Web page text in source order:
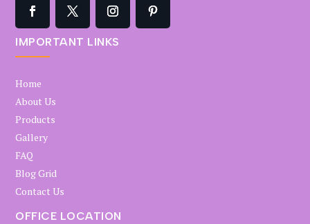
IMPORTANT LINKS
Home
About Us
Products
Gallery
FAQ
Blog Grid
Contact Us
OFFICE LOCATION